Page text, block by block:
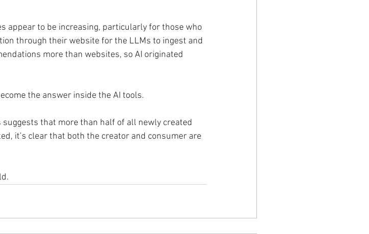
appear to be increasing, particularly for those who
through their website for the LLMs to ingest and
more than websites, so AI originated
the answer inside the AI tools.
that more than half of all newly created
it’s clear that both the creator and consumer are